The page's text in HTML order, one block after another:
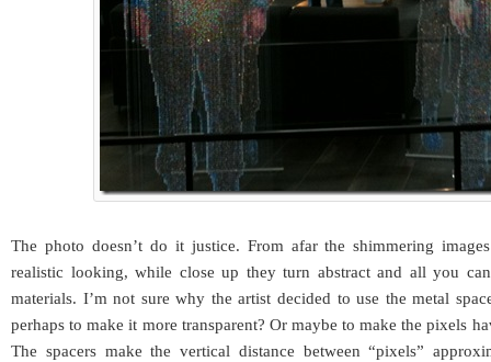
The photo doesn’t do it justice. From afar the shimmering
realistic looking, while close up they turn abstract and all you
materials. I’m not sure why the artist decided to use the metal
perhaps to make it more transparent? Or maybe to make the pixels
The spacers make the vertical distance between “pixels”